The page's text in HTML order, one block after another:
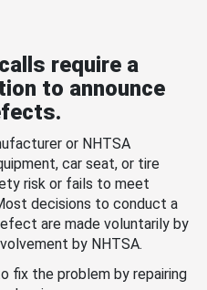
require a
to announce
or NHTSA
car seat, or tire
risk or fails to meet
decisions to conduct a
are made voluntarily by
by NHTSA.
fix the problem by repairing